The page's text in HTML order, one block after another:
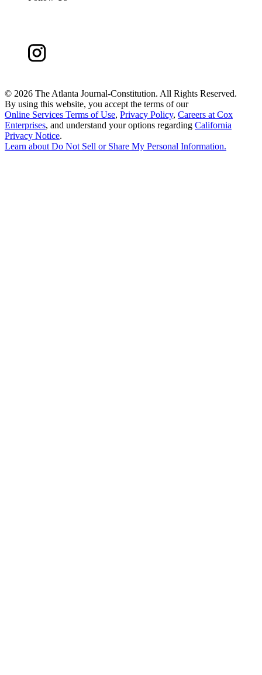
© 2026 The Atlanta Journal-Constitution. All Rights Reserved.
By using this website, you accept the terms of our
Online Services Terms of Use, Privacy Policy, Careers at Cox
Enterprises, and understand your options regarding California
Privacy Notice.
Learn aboutDo Not Sell or Share My Personal Information.